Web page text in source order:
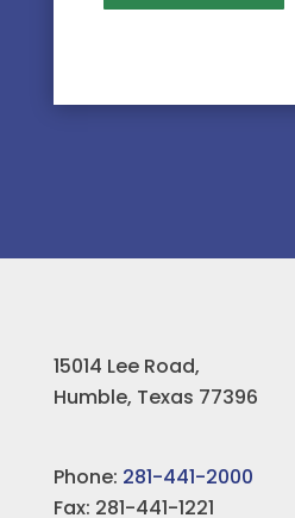
15014 Lee Road,
Humble, Texas 77396
Phone: 281-441-2000
Fax: 281-441-1221